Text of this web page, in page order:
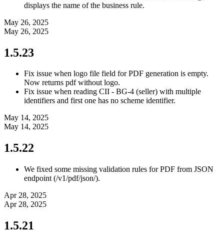
displays the name of the business rule.
May 26, 2025
May 26, 2025
1.5.23
Fix issue when logo file field for PDF generation is empty.
Now returns pdf without logo.
Fix issue when reading CII - BG-4 (seller) with multiple
identifiers and first one has no scheme identifier.
May 14, 2025
May 14, 2025
1.5.22
We fixed some missing validation rules for PDF from JSON
endpoint (/v1/pdf/json/).
Apr 28, 2025
Apr 28, 2025
1.5.21